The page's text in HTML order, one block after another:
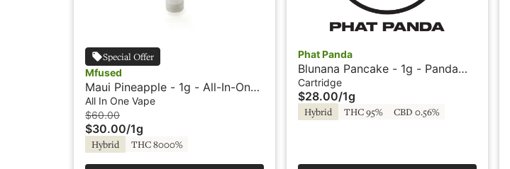
Special Offer
Mfused
Maui Pineapple - 1g - All-In-One
Vape - Liquid Diamonds - Fire by
SuperFog
All In One Vape
$60.00
$30.00/1g
Hybrid THC 8000%
Phat Panda
Blunana Pancake - 1g - Panda
Pen - Phat Panda
Cartridge
$28.00/1g
Hybrid THC 95% CBD 0.56%